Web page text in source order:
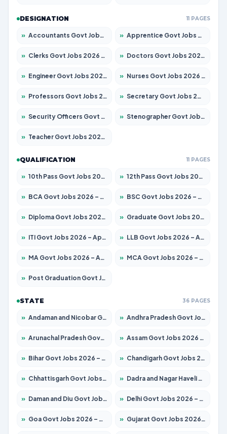
DESIGNATION 11 PAGES
» Accountants Govt Jobs 2026 – Apply for 2504 Posts » Apprentice Govt Jobs 2026 – Apply for 15197 Posts
» Clerks Govt Jobs 2026 – Apply for 12251 Posts » Doctors Govt Jobs 2026 – Apply for 575 Posts
» Engineer Govt Jobs 2026 – Apply for 9967 Posts » Nurses Govt Jobs 2026 – Apply for 3109 Posts
» Professors Govt Jobs 2026 – Apply for 1315 Posts » Secretary Govt Jobs 2026 – Apply for 106 Posts
» Security Officers Govt Jobs 2026 – Apply for 14 Posts » Stenographer Govt Jobs 2026 – Apply for 777 Posts
» Teacher Govt Jobs 2026 – Apply for 13429 Posts
QUALIFICATION 11 PAGES
» 10th Pass Govt Jobs 2026 – Apply for 7555 Posts » 12th Pass Govt Jobs 2026 – Apply for 24285 Posts
» BCA Govt Jobs 2026 – Apply for 860 Posts » BSC Govt Jobs 2026 – Apply for 15924 Posts
» Diploma Govt Jobs 2026 – Apply for 21759 Posts » Graduate Govt Jobs 2026 – Apply for 20985 Posts
» ITI Govt Jobs 2026 – Apply for 18725 Posts » LLB Govt Jobs 2026 – Apply for 1071 Posts
» MA Govt Jobs 2026 – Apply for 281 Posts » MCA Govt Jobs 2026 – Apply for 2651 Posts
» Post Graduation Govt Jobs 2026 – Apply for 2120 Posts
STATE 36 PAGES
» Andaman and Nicobar Govt Jobs 2026 – Apply Online » Andhra Pradesh Govt Jobs 2026 – Apply for 1591 Posts
» Arunachal Pradesh Govt Jobs 2026 – Apply for 241 Posts » Assam Govt Jobs 2026 – Apply for 2254 Posts
» Bihar Govt Jobs 2026 – Apply for 10749 Posts » Chandigarh Govt Jobs 2026 – Apply for 7308 Posts
» Chhattisgarh Govt Jobs 2026 – Apply for 295 Posts » Dadra and Nagar Haveli Govt Jobs 2026 – Apply Online
» Daman and Diu Govt Jobs 2026 – Apply Online » Delhi Govt Jobs 2026 – Apply Online
» Goa Govt Jobs 2026 – Apply for 4175 Posts » Gujarat Govt Jobs 2026 – Apply for 391 Posts